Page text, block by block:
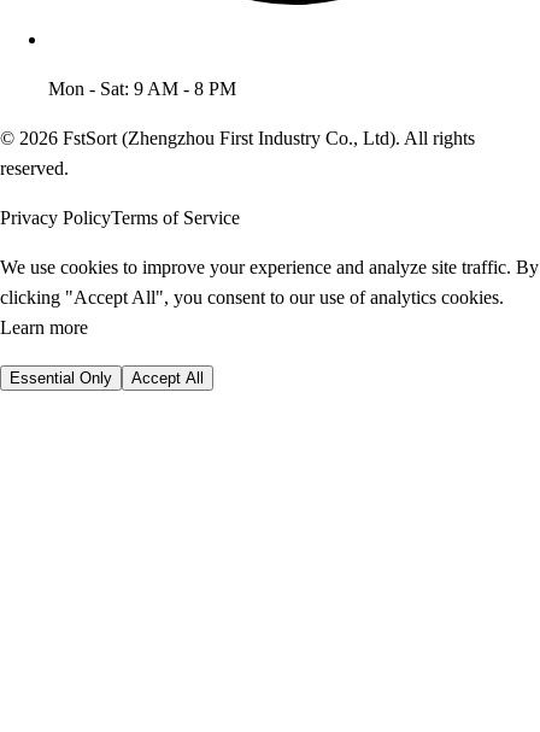
Mon - Sat: 9 AM - 8 PM
© 2026 FstSort (Zhengzhou First Industry Co., Ltd). All rights
reserved.
Privacy PolicyTerms of Service
We use cookies to improve your experience and analyze site traffic. By
clicking "Accept All", you consent to our use of analytics cookies.
Learn more
Essential Only Accept All